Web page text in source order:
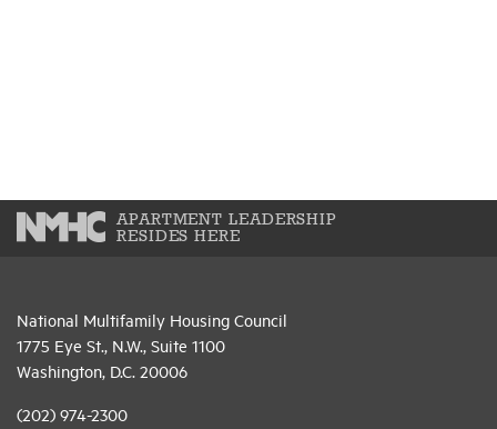
APARTMENT LEADERSHIP
RESIDES HERE
National Multifamily Housing Council
1775 Eye St., N.W., Suite 1100
Washington, D.C. 20006
(202) 974-2300